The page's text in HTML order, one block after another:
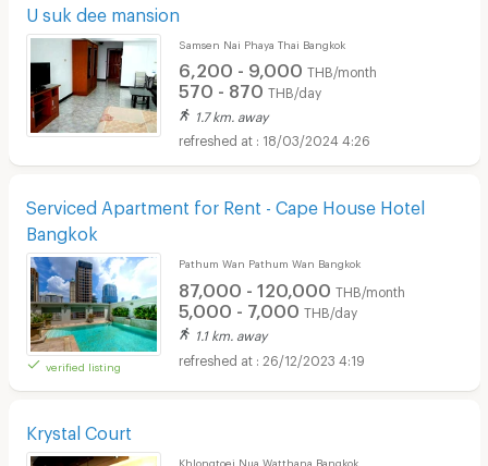
U suk dee mansion
Samsen Nai Phaya Thai Bangkok
6,200 - 9,000 THB/month
570 - 870 THB/day
1.7 km. away
18/03/2024 4:26
Serviced Apartment for Rent - Cape House Hotel
Bangkok
verified listing
Pathum Wan Pathum Wan Bangkok
87,000 - 120,000 THB/month
5,000 - 7,000 THB/day
1.1 km. away
26/12/2023 4:19
Krystal Court
Khlongtoei Nua Watthana Bangkok